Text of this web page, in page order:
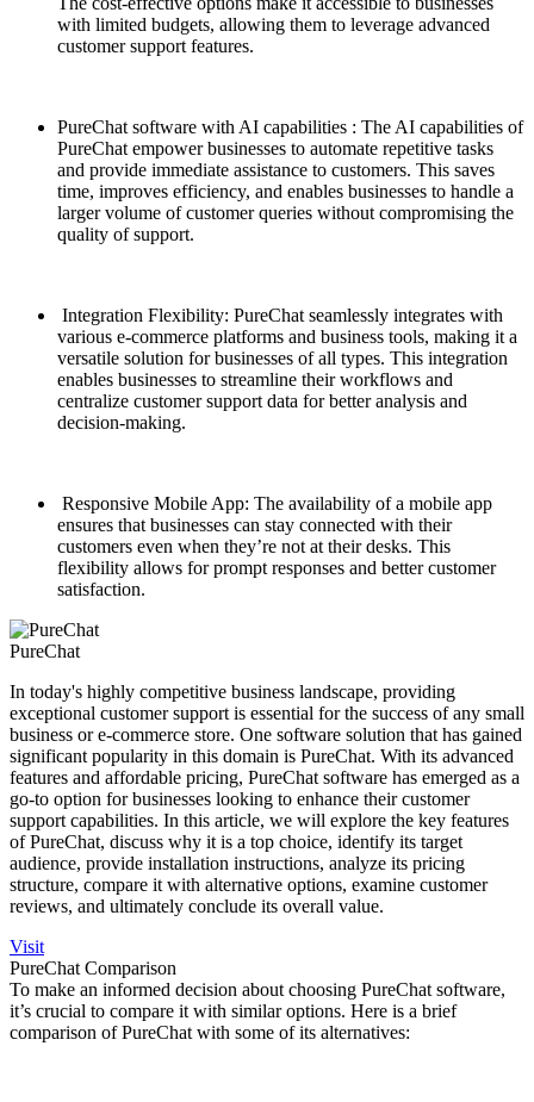
with limited budgets, allowing them to leverage advanced
customer support features.
PureChat software with AI capabilities : The AI capabilities of
PureChat empower businesses to automate repetitive tasks
and provide immediate assistance to customers. This saves
time, improves efficiency, and enables businesses to handle a
larger volume of customer queries without compromising the
quality of support.
Integration Flexibility: PureChat seamlessly integrates with
various e-commerce platforms and business tools, making it a
versatile solution for businesses of all types. This integration
enables businesses to streamline their workflows and
centralize customer support data for better analysis and
decision-making.
Responsive Mobile App: The availability of a mobile app
ensures that businesses can stay connected with their
customers even when they’re not at their desks. This
flexibility allows for prompt responses and better customer
satisfaction.
PureChat
In today's highly competitive business landscape, providing
exceptional customer support is essential for the success of any small
business or e-commerce store. One software solution that has gained
significant popularity in this domain is PureChat. With its advanced
features and affordable pricing, PureChat software has emerged as a
go-to option for businesses looking to enhance their customer
support capabilities. In this article, we will explore the key features
of PureChat, discuss why it is a top choice, identify its target
audience, provide installation instructions, analyze its pricing
structure, compare it with alternative options, examine customer
reviews, and ultimately conclude its overall value.
Visit
PureChat Comparison
To make an informed decision about choosing PureChat software,
it’s crucial to compare it with similar options. Here is a brief
comparison of PureChat with some of its alternatives: